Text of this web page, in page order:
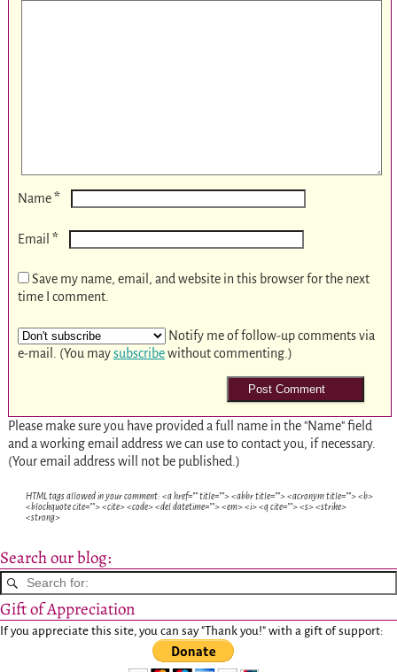
Name*
Email *
Save my name, email, and website in this browser for the next
time I comment.
Notify me of follow-up comments via
e-mail. (You maysubscribewithout commenting.)
Please make sure you have provided a full name in the "Name" field
and a working email address we can use to contact you, if necessary.
(Your email address will not be published.)
HTML tags allowed in your comment: <a href="" title=""> <abbr title=""> <acronym title=""> <b>
<blockquote cite=""> <cite> <code> <del datetime=""> <em> <i> <q cite=""> <s> <strike>
<strong>
Search our blog:
Gift of Appreciation
If you appreciate this site, you can say "Thank you!" with a gift of support: